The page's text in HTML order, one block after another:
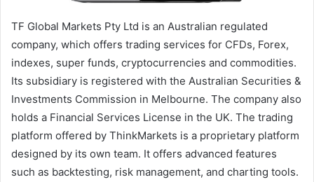
TF Global Markets Pty Ltd is an Australian regulated
company, which offers trading services for CFDs, Forex,
indexes, super funds, cryptocurrencies and commodities.
Its subsidiary is registered with the Australian Securities &
Investments Commission in Melbourne. The company also
holds a Financial Services License in the UK. The trading
platform offered by ThinkMarkets is a proprietary platform
designed by its own team. It offers advanced features
such as backtesting, risk management, and charting tools.